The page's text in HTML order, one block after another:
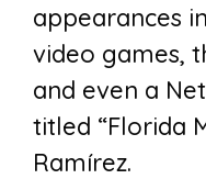
appearances
video games,
and even a
titled “Florida
Ramírez.